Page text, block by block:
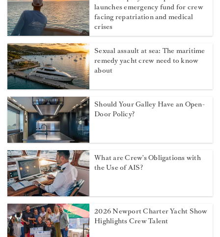
launches emergency fund for crew
facing repatriation and medical
crises
Sexual assault at sea: The maritime
remedy yacht crew need to know
about
Should Your Galley Have an Open-
Door Policy?
What are Crew's Obligations with
the Use of AIS?
2026 Newport Charter Yacht Show
Highlights Crew Talent